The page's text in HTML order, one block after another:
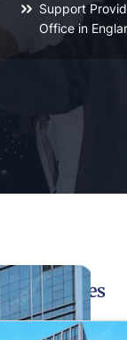
Support
Office in
Related Pages